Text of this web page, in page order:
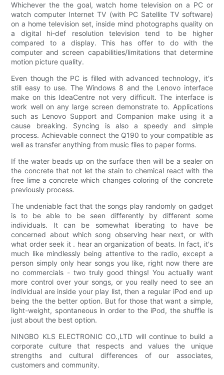
Whichever the the goal, watch home television on a PC or
watch computer Internet TV (with PC Satellite TV software)
on a home television set, inside mind photographs quality on
a digital hi-def resolution television tend to be higher
compared to a display. This has offer to do with the
computer and screen capabilities/limitations that determine
motion picture quality.
Even though the PC is filled with advanced technology, it's
still easy to use. The Windows 8 and the Lenovo interface
make on this IdeaCentre not very difficult. The interface is
work well on any large screen demonstrate to. Applications
such as Lenovo Support and Companion make using it a
cause breaking. Syncing is also a speedy and simple
process. Achievable connect the Q190 to your compatible as
well as transfer anything from music files to paper forms.
If the water beads up on the surface then will be a sealer on
the concrete that not let the stain to chemical react with the
free lime a concrete which changes coloring of the concrete
previously process.
The undeniable fact that the songs play randomly on gadget
is to be able to be seen differently by different some
individuals. It can be somewhat liberating to have be
concerned about which song observing hear next, or with
what order seek it . hear an organization of beats. In fact, it's
much like mindlessly being attentive to the radio, except a
person simply only hear songs you like, right now there are
no commercials - two truly good things! You actually want
more control over your songs, or you really need to see an
individual are inside your play list, then a regular iPod end up
being the the better option. But for those that want a simple,
light-weight, spontaneous in order to the iPod, the shuffle is
just about the best option.
NINGBO KLS ELECTRONIC CO.,LTD will continue to build a
corporate culture that respects and values the unique
strengths and cultural differences of our associates,
customers and community.